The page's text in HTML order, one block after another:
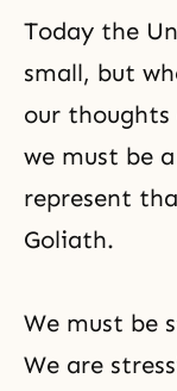
Today the
small, but
our
we must be
represent
Goliath.
We must be
We are